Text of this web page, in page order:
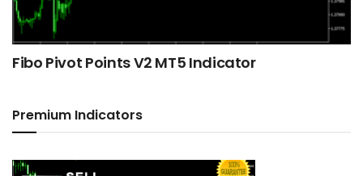
Fibo Pivot Points V2 MT5 Indicator
Premium Indicators